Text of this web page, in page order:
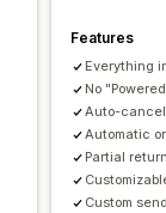
Features
Everything
No
Auto-
Automatic
Partial
Custom